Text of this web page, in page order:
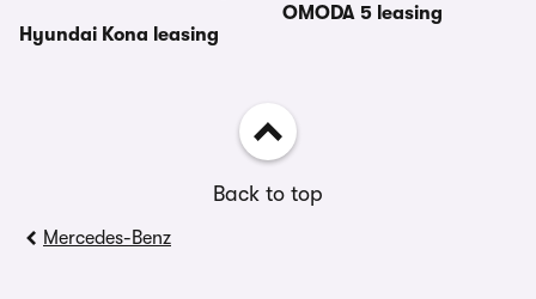
Hyundai Kona leasing
OMODA 5 leasing
Back to top
Mercedes-Benz